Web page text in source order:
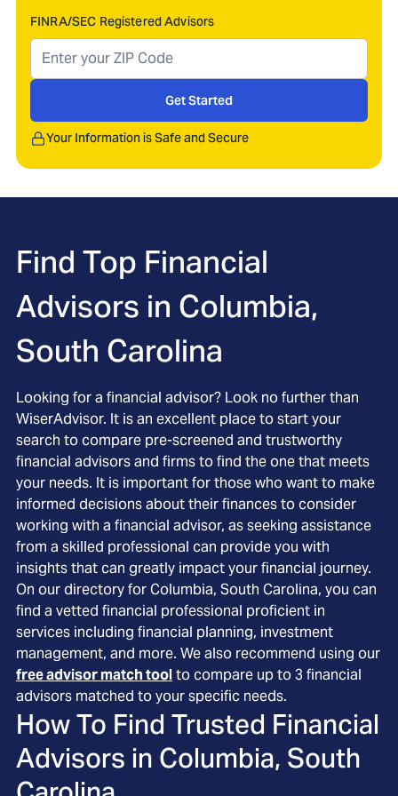
FINRA/SEC Registered Advisors
Get Started
Your Information is Safe and Secure
Find Top Financial
Advisors in Columbia,
South Carolina
Looking for a financial advisor? Look no further than
WiserAdvisor. It is an excellent place to start your
search to compare pre-screened and trustworthy
financial advisors and firms to find the one that meets
your needs. It is important for those who want to make
informed decisions about their finances to consider
working with a financial advisor, as seeking assistance
from a skilled professional can provide you with
insights that can greatly impact your financial journey.
On our directory for Columbia, South Carolina, you can
find a vetted financial professional proficient in
services including financial planning, investment
management, and more. We also recommend using our
free advisor match toolto compare up to 3 financial
advisors matched to your specific needs.
How To Find Trusted Financial
Advisors in Columbia, South